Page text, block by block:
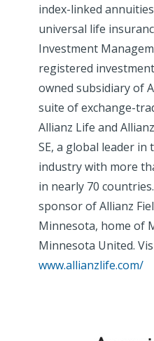
index-linked
universal life
Investment
registered
owned subsidiary of
suite of exchange-
Allianz Life and
SE, a global leader in
industry with more
in nearly 70
sponsor of Allianz
Minnesota, home of
Minnesota United.
www.allianzlife.com/